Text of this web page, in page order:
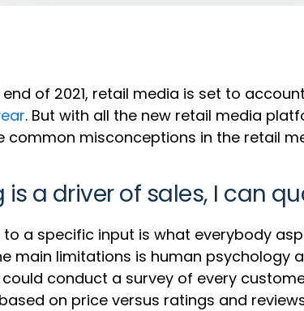
of 2021, retail media is set to
. But with all the new retail media
misconceptions in the retail
is a driver of sales, I can
a specific input is what everybody
main limitations is human
could conduct a survey of every
on price versus ratings and